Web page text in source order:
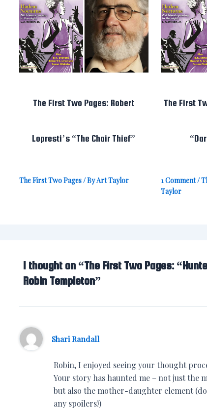
The First Two Pages: Robert
Lopresti’s “The Chair Thief”
The First Two Pages/ ByArt Taylor
The First
1 Comment/
Taylor
1 thought on “The First Two Pages:
Robin Templeton”
Shari Randall
Robin, I enjoyed seeing your thought
Your story has haunted me – not just the
but also the mother-daughter element
any spoilers!)